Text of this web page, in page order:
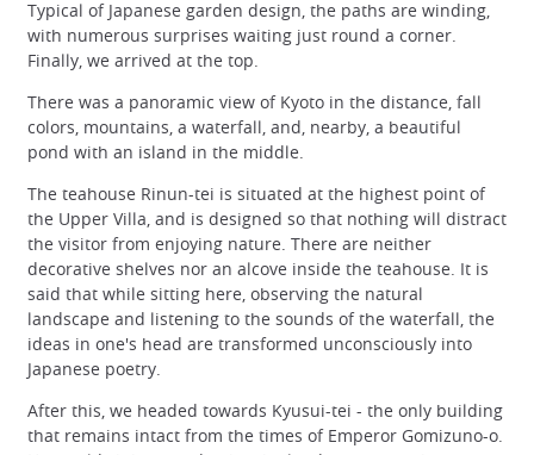
Typical of Japanese garden design, the paths are winding,
with numerous surprises waiting just round a corner.
Finally, we arrived at the top.
There was a panoramic view of Kyoto in the distance, fall
colors, mountains, a waterfall, and, nearby, a beautiful
pond with an island in the middle.
The teahouse Rinun-tei is situated at the highest point of
the Upper Villa, and is designed so that nothing will distract
the visitor from enjoying nature. There are neither
decorative shelves nor an alcove inside the teahouse. It is
said that while sitting here, observing the natural
landscape and listening to the sounds of the waterfall, the
ideas in one's head are transformed unconsciously into
Japanese poetry.
After this, we headed towards Kyusui-tei - the only building
that remains intact from the times of Emperor Gomizuno-o.